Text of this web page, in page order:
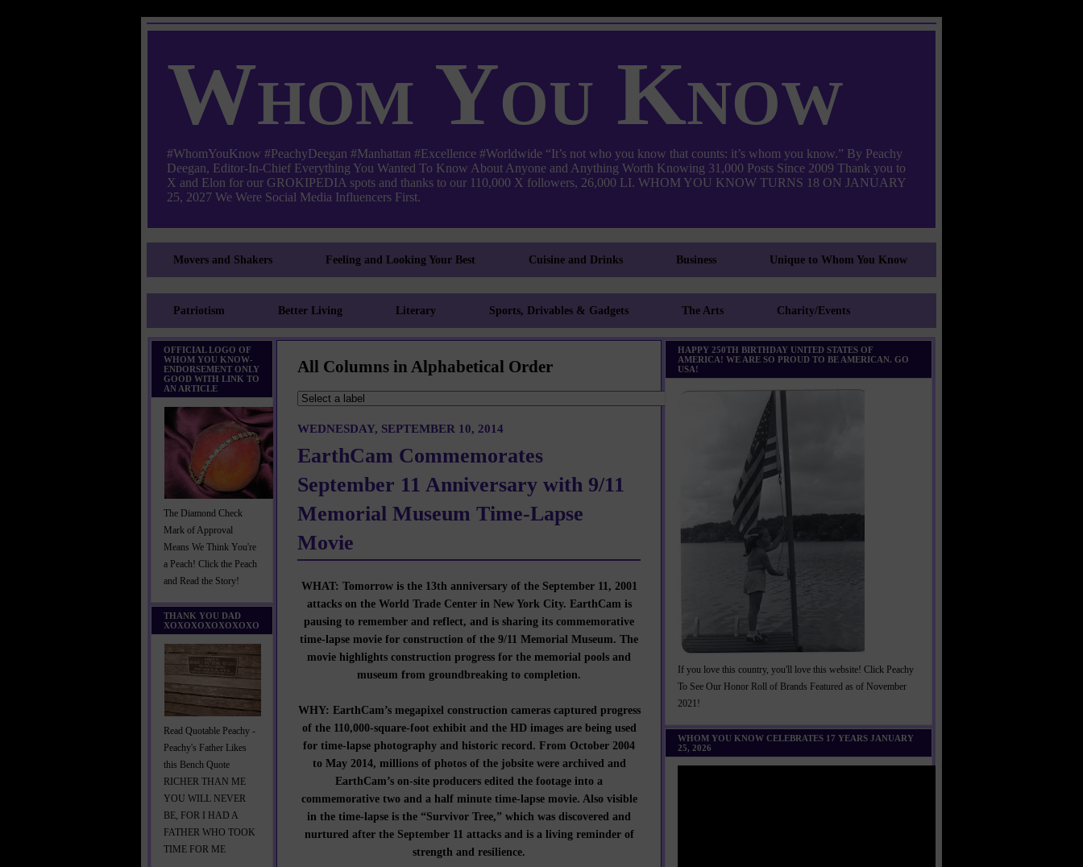
Whom You Know
#WhomYouKnow #PeachyDeegan #Manhattan #Excellence #Worldwide “It’s not who you know that counts: it’s whom you know.” By Peachy
Deegan, Editor-In-Chief Everything You Wanted To Know About Anyone and Anything Worth Knowing 31,000 Posts Since 2009 Thank you to
X and Elon for our GROKIPEDIA spots and thanks to our 110,000 X followers, 26,000 LI. WHOM YOU KNOW TURNS 18 ON JANUARY
25, 2027 We Were Social Media Influencers First.
Movers and Shakers Feeling and Looking Your Best Cuisine and Drinks Business Unique to Whom You Know
Patriotism Better Living Literary Sports, Drivables & Gadgets The Arts Charity/Events
OFFICIAL LOGO OF
WHOM YOU KNOW-
ENDORSEMENT ONLY
GOOD WITH LINK TO
AN ARTICLE
The Diamond Check
Mark of Approval
Means We Think You're
a Peach! Click the Peach
and Read the Story!
THANK YOU DAD
XOXOXOXOXOXOXO
Read Quotable Peachy -
Peachy's Father Likes
this Bench Quote
RICHER THAN ME
YOU WILL NEVER
BE, FOR I HAD A
FATHER WHO TOOK
TIME FOR ME
All Columns in Alphabetical Order
WEDNESDAY, SEPTEMBER 10, 2014
EarthCam Commemorates
September 11 Anniversary with 9/11
Memorial Museum Time-Lapse
Movie
WHAT: Tomorrow is the 13th anniversary of the September 11, 2001
attacks on the World Trade Center in New York City. EarthCam is
pausing to remember and reflect, and is sharing its commemorative
time-lapse movie for construction of the 9/11 Memorial Museum. The
movie highlights construction progress for the memorial pools and
museum from groundbreaking to completion.
WHY: EarthCam’s megapixel construction cameras captured progress
of the 110,000-square-foot exhibit and the HD images are being used
for time-lapse photography and historic record. From October 2004
to May 2014, millions of photos of the jobsite were archived and
EarthCam’s on-site producers edited the footage into a
commemorative two and a half minute time-lapse movie. Also visible
in the time-lapse is the “Survivor Tree,” which was discovered and
nurtured after the September 11 attacks and is a living reminder of
strength and resilience.
HAPPY 250TH BIRTHDAY UNITED STATES OF
AMERICA! WE ARE SO PROUD TO BE AMERICAN. GO
USA!
If you love this country, you'll love this website! Click Peachy
To See Our Honor Roll of Brands Featured as of November
2021!
WHOM YOU KNOW CELEBRATES 17 YEARS JANUARY
25, 2026